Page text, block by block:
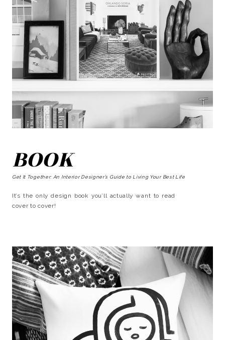
BOOK
Get It Together: An Interior Designer’s Guide to Living Your Best Life
It’s the only design book you’ll actually want to read
cover to cover!